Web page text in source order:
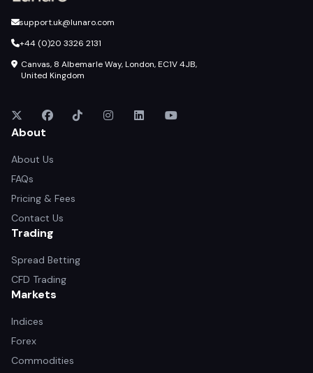
support.uk@lunaro.com
+44 (0)20 3326 2131
Canvas, 8 Albemarle Way, London, EC1V 4JB,
United Kingdom
About
About Us
FAQs
Pricing & Fees
Contact Us
Trading
Spread Betting
CFD Trading
Markets
Indices
Forex
Commodities